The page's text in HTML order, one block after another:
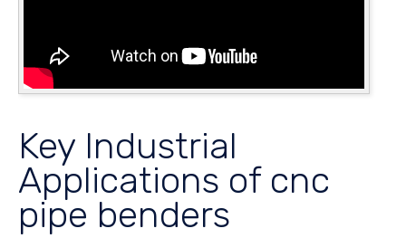
Key Industrial
Applications of cnc
pipe benders